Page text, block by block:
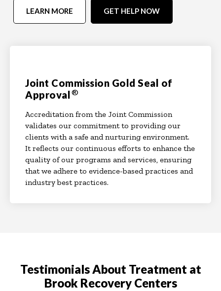
LEARN MORE GET HELP NOW
Joint Commission Gold Seal of
Approval®
Accreditation from the Joint Commission
validates our commitment to providing our
clients with a safe and nurturing environment.
It reflects our continuous efforts to enhance the
quality of our programs and services, ensuring
that we adhere to evidence-based practices and
industry best practices.
Testimonials About Treatment at
Brook Recovery Centers